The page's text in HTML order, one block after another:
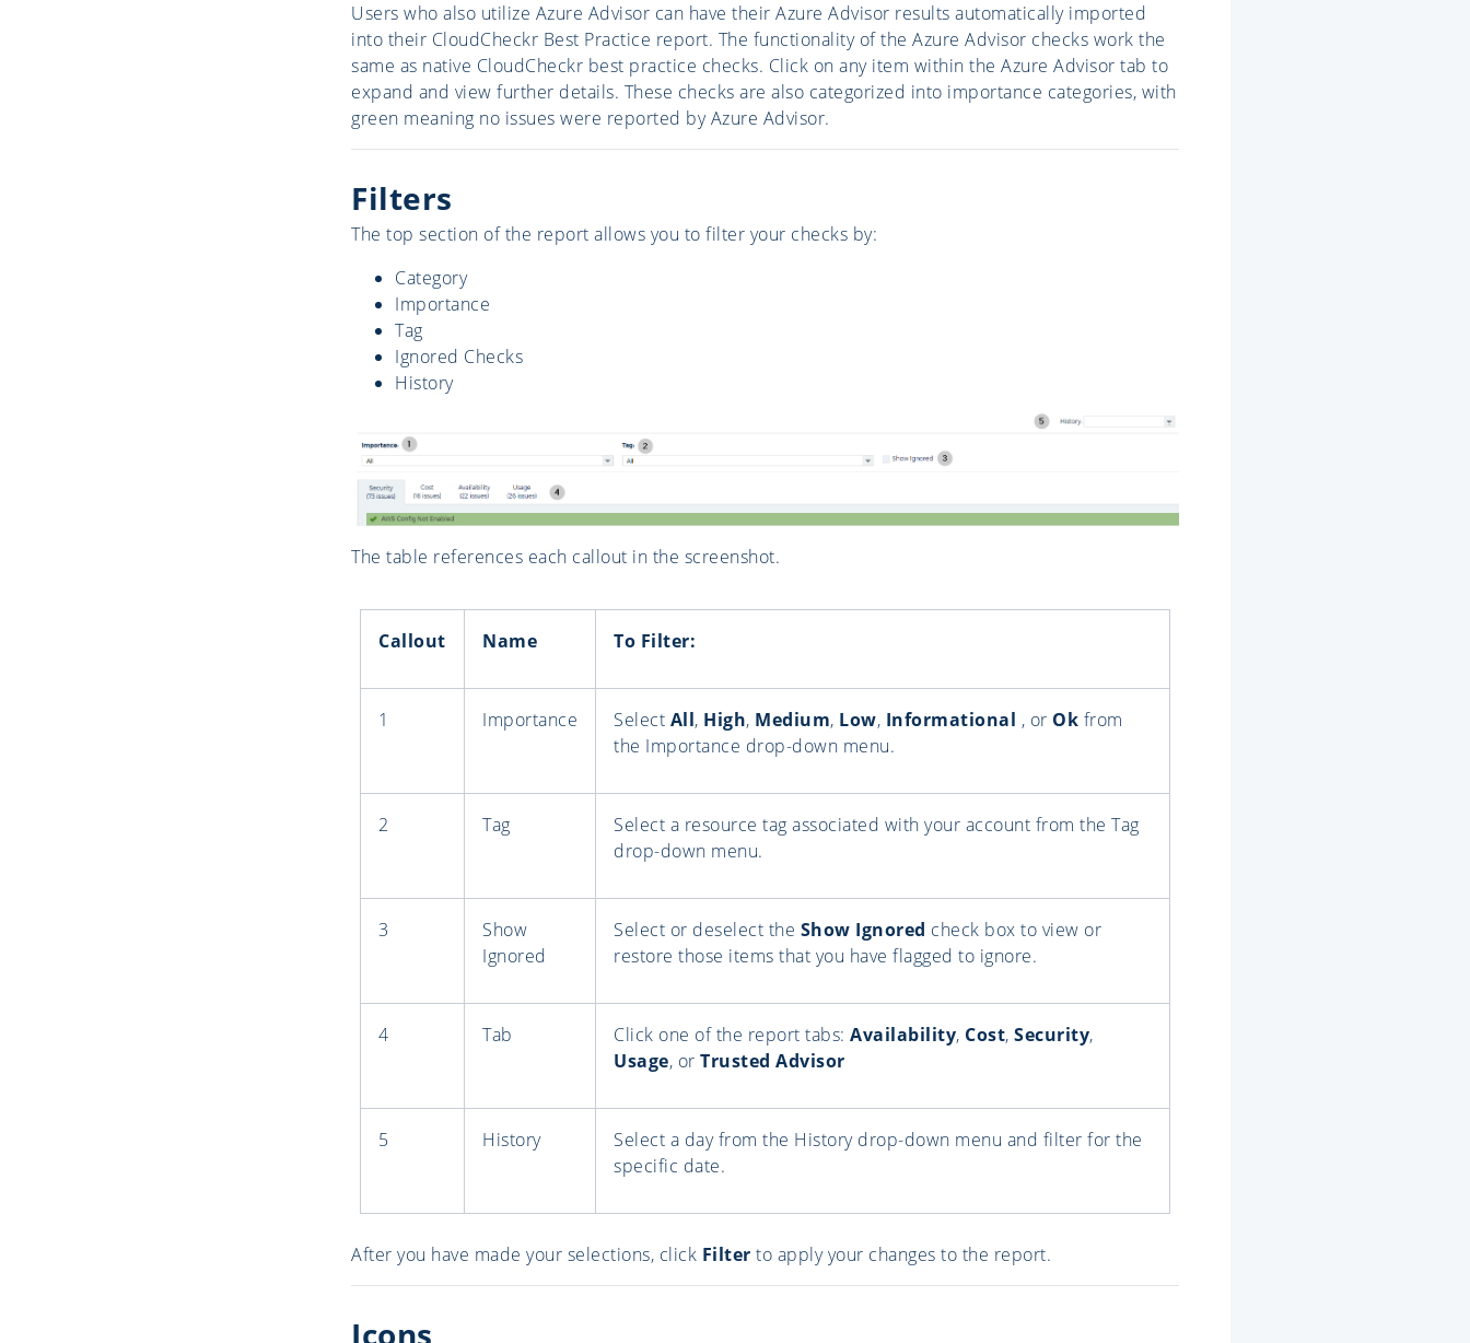
Users who also utilize Azure Advisor can have their Azure Advisor results automatically imported
into their CloudCheckr Best Practice report. The functionality of the Azure Advisor checks work the
same as native CloudCheckr best practice checks. Click on any item within the Azure Advisor tab to
expand and view further details. These checks are also categorized into importance categories, with
green meaning no issues were reported by Azure Advisor.
Filters
The top section of the report allows you to filter your checks by:
Category
Importance
Tag
Ignored Checks
History
The table references each callout in the screenshot.
Callout Name To Filter:
1 Importance Select All, High, Medium, Low, Informational , or Ok from
the Importance drop-down menu.
2 Tag
Select a resource tag associated with your account from the Tag
drop-down menu.
3
Show
Ignored
Select or deselect the Show Ignored check box to view or
restore those items that you have flagged to ignore.
4 Tab Click one of the report tabs: Availability, Cost, Security,
Usage, or Trusted Advisor
5 History
Select a day from the History drop-down menu and filter for the
specific date.
After you have made your selections, click Filter to apply your changes to the report.
Icons